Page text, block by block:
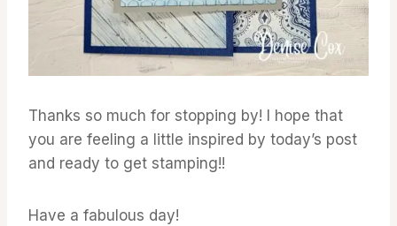
Thanks so much for stopping by! I hope that
you are feeling a little inspired by today’s post
and ready to get stamping!!
Have a fabulous day!